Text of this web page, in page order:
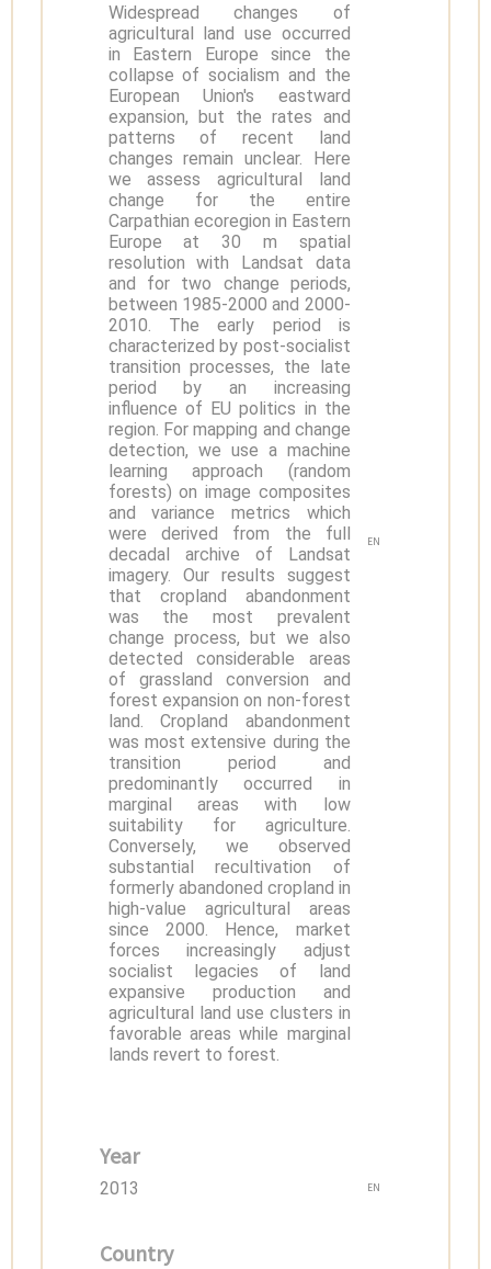
Widespread changes of
agricultural land use occurred
in Eastern Europe since the
collapse of socialism and the
European Union's eastward
expansion, but the rates and
patterns of recent land
changes remain unclear. Here
we assess agricultural land
change for the entire
Carpathian ecoregion in Eastern
Europe at 30 m spatial
resolution with Landsat data
and for two change periods,
between 1985-2000 and 2000-
2010. The early period is
characterized by post-socialist
transition processes, the late
period by an increasing
influence of EU politics in the
region. For mapping and change
detection, we use a machine
learning approach (random
forests) on image composites
and variance metrics which
were derived from the full
decadal archive of Landsat
imagery. Our results suggest
that cropland abandonment
was the most prevalent
change process, but we also
detected considerable areas
of grassland conversion and
forest expansion on non-forest
land. Cropland abandonment
was most extensive during the
transition period and
predominantly occurred in
marginal areas with low
suitability for agriculture.
Conversely, we observed
substantial recultivation of
formerly abandoned cropland in
high-value agricultural areas
since 2000. Hence, market
forces increasingly adjust
socialist legacies of land
expansive production and
agricultural land use clusters in
favorable areas while marginal
lands revert to forest.
EN
Year
2013 EN
Country